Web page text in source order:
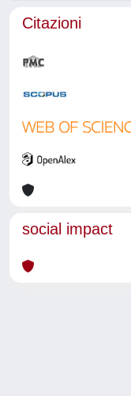
Citazioni
social impact